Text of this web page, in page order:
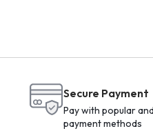
Secure Payment
Pay with popular
payment methods